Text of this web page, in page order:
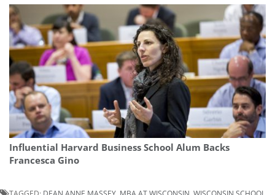
Influential Harvard Business School Alum Backs
Francesca Gino
TAGGED: DEAN ANNE MASSEY MBA AT WISCONSIN WISCONSIN SCHOOL